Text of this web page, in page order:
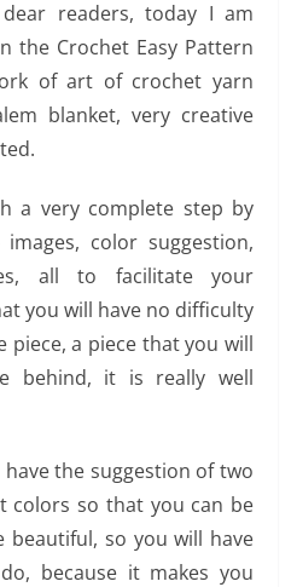
readers, today I am
the Crochet Easy Pattern
of art of crochet yarn
blanket, very creative
a very complete step by
color suggestion,
all to facilitate your
you will have no difficulty
piece, a piece that you will
behind, it is really well
the suggestion of two
colors so that you can be
so you will have
because it makes you